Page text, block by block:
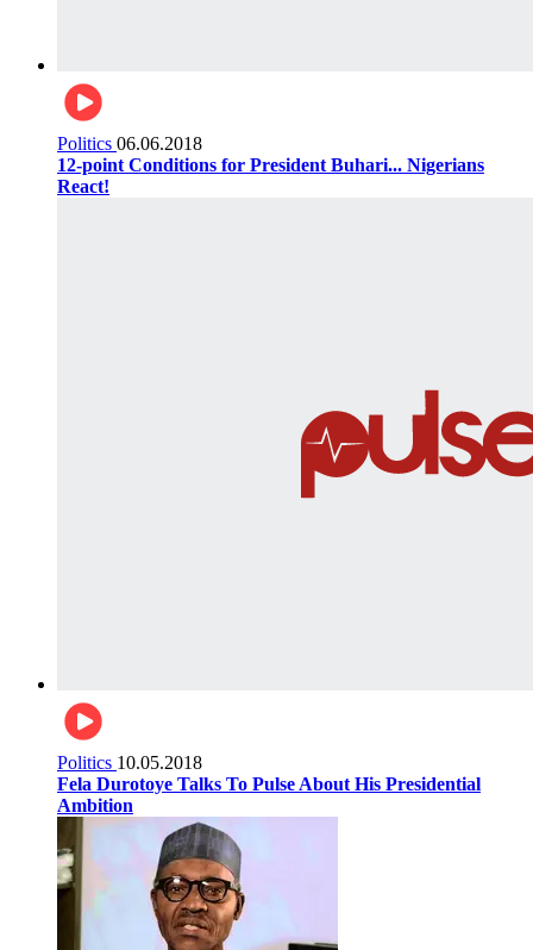
Politics 06.06.2018
12-point Conditions for President Buhari... Nigerians
React!
Politics 10.05.2018
Fela Durotoye Talks To Pulse About His Presidential
Ambition